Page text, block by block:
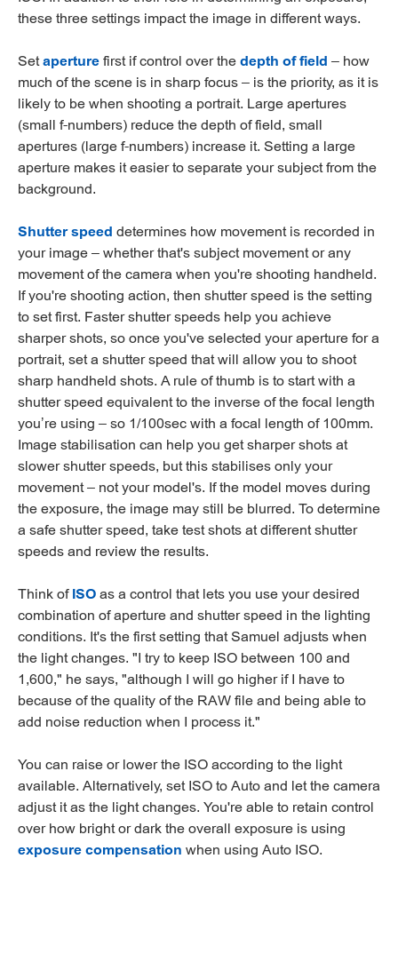
these three settings impact the image in different ways.
Setaperturefirst if control over thedepth of field – how
much of the scene is in sharp focus – is the priority, as it is
likely to be when shooting a portrait. Large apertures
(small f-numbers) reduce the depth of field, small
apertures (large f-numbers) increase it. Setting a large
aperture makes it easier to separate your subject from the
background.
Shutter speed determines how movement is recorded in
your image – whether that's subject movement or any
movement of the camera when you're shooting handheld.
If you're shooting action, then shutter speed is the setting
to set first. Faster shutter speeds help you achieve
sharper shots, so once you've selected your aperture for a
portrait, set a shutter speed that will allow you to shoot
sharp handheld shots. A rule of thumb is to start with a
shutter speed equivalent to the inverse of the focal length
you’re using – so 1/100sec with a focal length of 100mm.
Image stabilisation can help you get sharper shots at
slower shutter speeds, but this stabilises only your
movement – not your model's. If the model moves during
the exposure, the image may still be blurred. To determine
a safe shutter speed, take test shots at different shutter
speeds and review the results.
Think ofISOas a control that lets you use your desired
combination of aperture and shutter speed in the lighting
conditions. It's the first setting that Samuel adjusts when
the light changes. "I try to keep ISO between 100 and
1,600," he says, "although I will go higher if I have to
because of the quality of the RAW file and being able to
add noise reduction when I process it."
You can raise or lower the ISO according to the light
available. Alternatively, set ISO to Auto and let the camera
adjust it as the light changes. You're able to retain control
over how bright or dark the overall exposure is using
exposure compensation when using Auto ISO.